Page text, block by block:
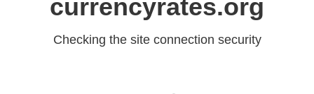
currencyrates.org
Checking the site connection security